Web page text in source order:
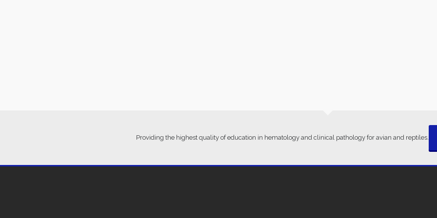
Providing the highest quality of education in hematology and clinical pathology for avian and reptiles.
Privacy